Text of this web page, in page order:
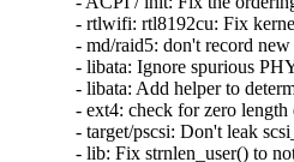
- rtlwifi: rtl8192cu: Fix
- md/raid5: don't record
- libata: Ignore spurious
- libata: Add helper to
- ext4: check for zero
- target/pscsi: Don't leak
- lib: Fix strnlen_user() to